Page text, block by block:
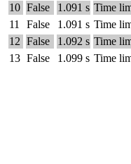
10 False 1.091 s Time
11
False 1.091 s Time
12 False 1.092 s Time
13 False 1.099 s Time